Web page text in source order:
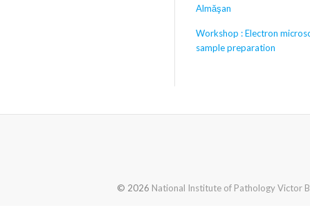
Almăşan
Workshop : Electron
sample preparation
© 2026 National Institute of Pathology Victor